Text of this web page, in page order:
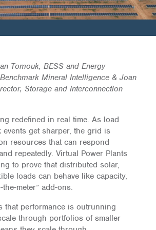
Tomouk, BESS and Energy
Mineral Intelligence & Joan
Storage and Interconnection
redefined in real time. As load
events get sharper, the grid is
resources that can respond
repeatedly. Virtual Power Plants
to prove that distributed solar,
loads can behave like capacity,
meter” add-ons.
that performance is outrunning
through portfolios of smaller